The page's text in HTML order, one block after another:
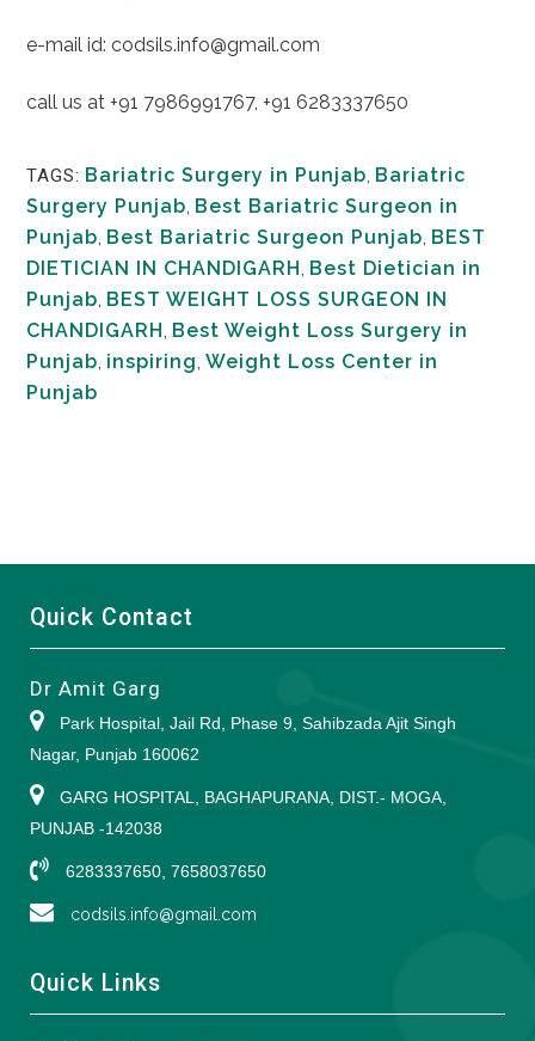
e-mail id: codsils.info@gmail.com
call us at +91 7986991767, +91 6283337650
TAGS: Bariatric Surgery in Punjab, Bariatric
Surgery Punjab, Best Bariatric Surgeon in
Punjab, Best Bariatric Surgeon Punjab, BEST
DIETICIAN IN CHANDIGARH, Best Dietician in
Punjab, BEST WEIGHT LOSS SURGEON IN
CHANDIGARH, Best Weight Loss Surgery in
Punjab, inspiring,Weight Loss Center in
Punjab
Quick Contact
Dr Amit Garg
Park Hospital, Jail Rd, Phase 9, Sahibzada Ajit Singh
Nagar, Punjab 160062
GARG HOSPITAL, BAGHAPURANA, DIST.- MOGA,
PUNJAB -142038
6283337650, 7658037650
codsils.info@gmail.com
Quick Links